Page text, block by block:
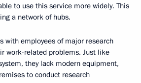
to use this service more widely. This
a network of hubs.
with employees of major research
work-related problems. Just like
they lack modern equipment,
to conduct research